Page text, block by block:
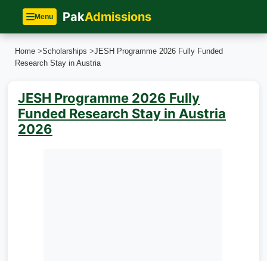
Menu PakAdmissions
Home >Scholarships >JESH Programme 2026 Fully Funded
Research Stay in Austria
JESH Programme 2026 Fully
Funded Research Stay in Austria
2026